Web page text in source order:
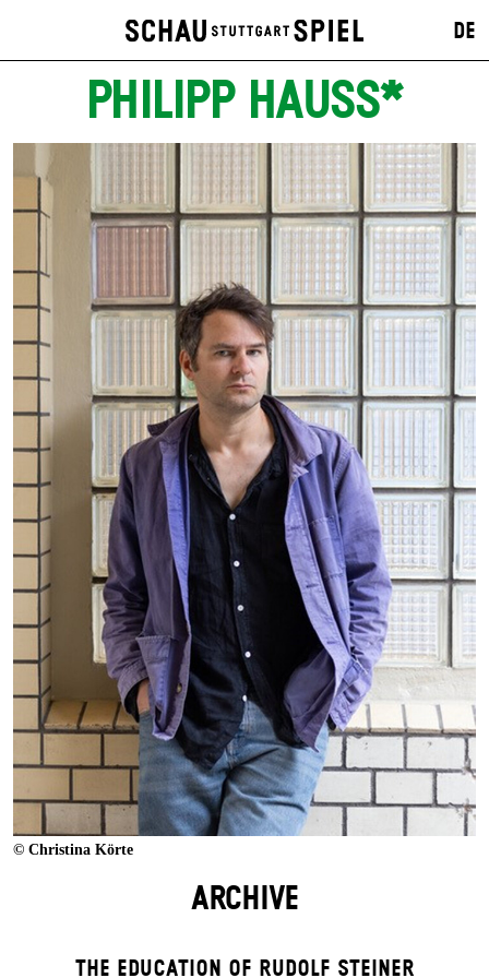
DE
PHILIPP HAUSS*
© Christina Körte
ARCHIVE
THE EDUCATION OF RUDOLF STEINER